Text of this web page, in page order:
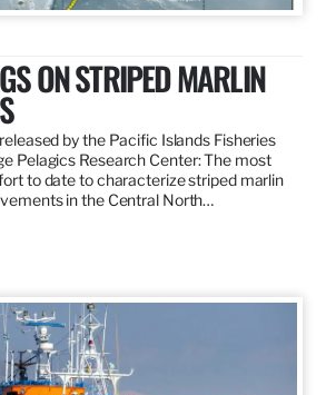
ON STRIPED MARLIN
by the Pacific Islands Fisheries
Pelagics Research Center: The most
to date to characterize striped marlin
in the Central North…